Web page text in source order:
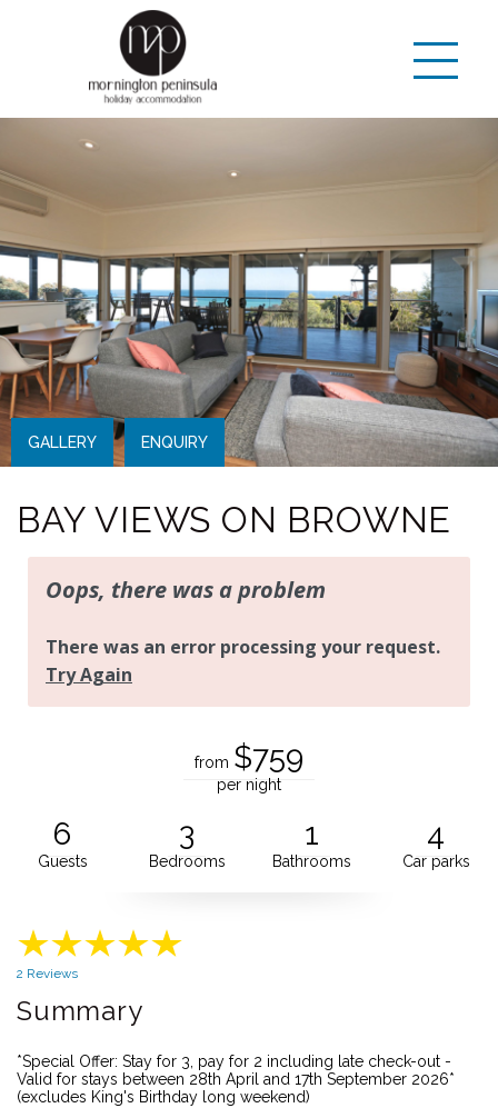
BAY VIEWS ON BROWNE
GALLERY ENQUIRY
from $759
per night
6
Guests
3
Bedrooms
1
Bathrooms
4
Car parks
2 Reviews
Summary
*Special Offer: Stay for 3, pay for 2 including late check-out -
Valid for stays between 28th April and 17th September 2026*
(excludes King's Birthday long weekend)